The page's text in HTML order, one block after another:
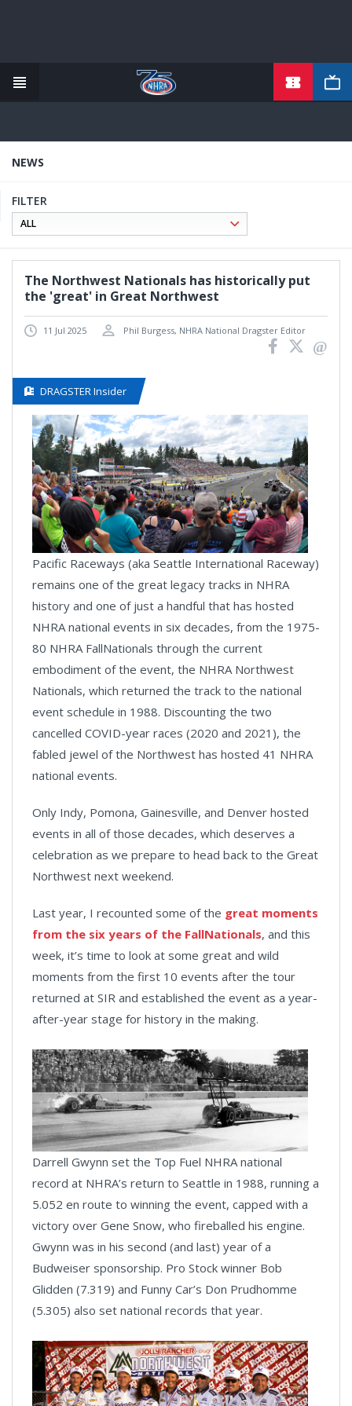
content
NEWS
FILTER
The Northwest Nationals has historically put
the 'great' in Great Northwest
11 Jul 2025 Phil Burgess, NHRA National Dragster Editor
DRAGSTER Insider
Pacific Raceways (aka Seattle International Raceway)
remains one of the great legacy tracks in NHRA
history and one of just a handful that has hosted
NHRA national events in six decades, from the 1975-
80 NHRA FallNationals through the current
embodiment of the event, the NHRA Northwest
Nationals, which returned the track to the national
event schedule in 1988. Discounting the two
cancelled COVID-year races (2020 and 2021), the
fabled jewel of the Northwest has hosted 41 NHRA
national events.
Only Indy, Pomona, Gainesville, and Denver hosted
events in all of those decades, which deserves a
celebration as we prepare to head back to the Great
Northwest next weekend.
Last year, I recounted some of the great moments
from the six years of the FallNationals, and this
week, it’s time to look at some great and wild
moments from the first 10 events after the tour
returned at SIR and established the event as a year-
after-year stage for history in the making.
Darrell Gwynn set the Top Fuel NHRA national
record at NHRA’s return to Seattle in 1988, running a
5.052 en route to winning the event, capped with a
victory over Gene Snow, who fireballed his engine.
Gwynn was in his second (and last) year of a
Budweiser sponsorship. Pro Stock winner Bob
Glidden (7.319) and Funny Car’s Don Prudhomme
(5.305) also set national records that year.